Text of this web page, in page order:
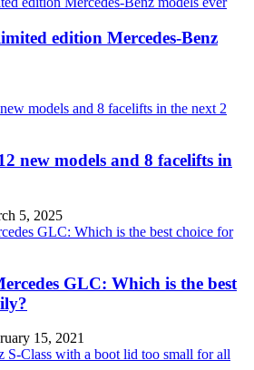
edition Mercedes-Benz
new models and 8 facelifts in
5, 2025
GLC: Which is the best
15, 2021